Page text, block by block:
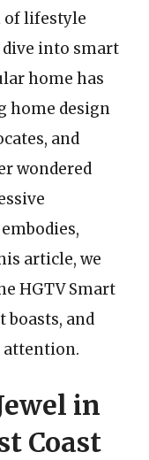
of lifestyle
into smart
home has
home design
and
wondered
article, we
HGTV Smart
boasts, and
attention.
in
Coast